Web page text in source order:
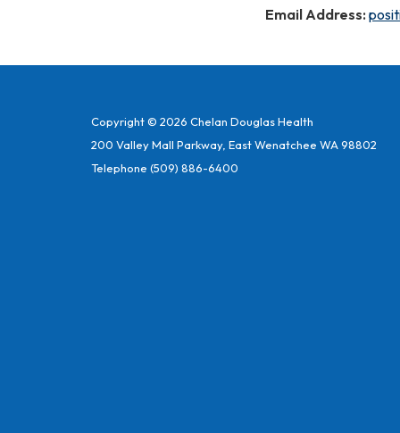
Email Address:
Copyright © 2026 Chelan Douglas Health
200 Valley Mall Parkway, East Wenatchee WA 98802
Telephone (509) 886-6400